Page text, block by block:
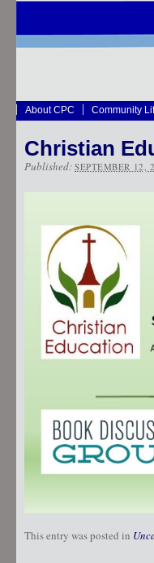
About CPC Community
Christian
Published: SEPTEMBER 12,
This entry was posted in